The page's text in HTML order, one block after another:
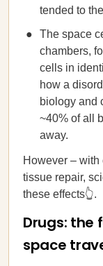
tended to
The space
chambers,
cells in
how a
biology and
~40% of all
away.
However –
tissue repair,
these effects👆.
Drugs: the
space